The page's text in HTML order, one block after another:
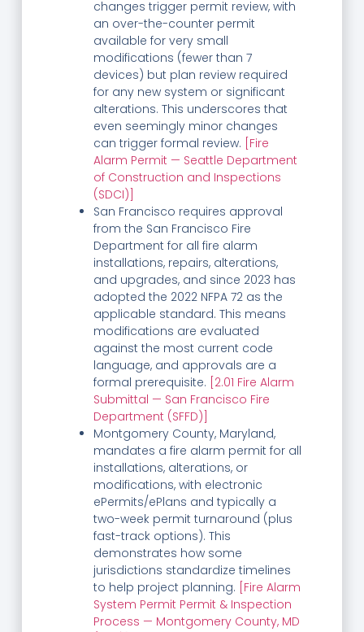
changes trigger permit review, with
an over-the-counter permit
available for very small
modifications (fewer than 7
devices) but plan review required
for any new system or significant
alterations. This underscores that
even seemingly minor changes
can trigger formal review. [Fire
Alarm Permit — Seattle Department
of Construction and Inspections
(SDCI)]
San Francisco requires approval
from the San Francisco Fire
Department for all fire alarm
installations, repairs, alterations,
and upgrades, and since 2023 has
adopted the 2022 NFPA 72 as the
applicable standard. This means
modifications are evaluated
against the most current code
language, and approvals are a
formal prerequisite. [2.01 Fire Alarm
Submittal — San Francisco Fire
Department (SFFD)]
Montgomery County, Maryland,
mandates a fire alarm permit for all
installations, alterations, or
modifications, with electronic
ePermits/ePlans and typically a
two-week permit turnaround (plus
fast-track options). This
demonstrates how some
jurisdictions standardize timelines
to help project planning. [Fire Alarm
System Permit Permit & Inspection
Process — Montgomery County, MD